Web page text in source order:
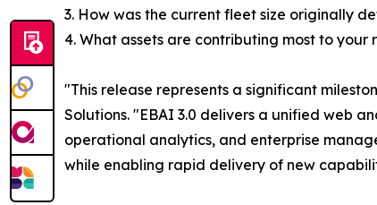
3. How was the current fleet size originally
4. What assets are contributing most to your
"This release represents a significant
Solutions. "EBAI 3.0 delivers a unified web
operational analytics, and enterprise
while enabling rapid delivery of new